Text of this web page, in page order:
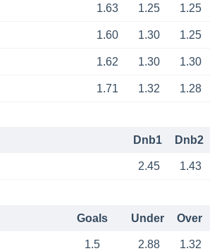
1.63 1.25 1.25
1.60 1.30 1.25
1.62 1.30 1.30
1.71 1.32 1.28
Dnb1 Dnb2
2.45 1.43
Goals Under Over
1.5 2.88 1.32